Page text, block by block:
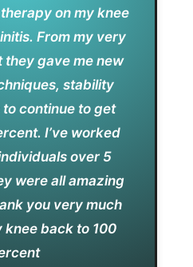
on my knee
From my very
they gave me new
stability
continue to get
I’ve worked
over 5
were all amazing
you very much
knee back to 100